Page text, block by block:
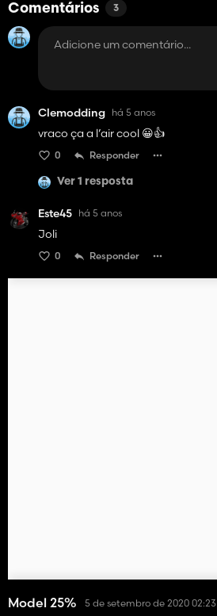
Comentários 3
Clemodding há 5 anos
vraco ça a l’air cool 😀👍
0 Responder
Ver 1 resposta
Este45 há 5 anos
Joli
0 Responder
Model 25% 5 de setembro de 2020 02:23